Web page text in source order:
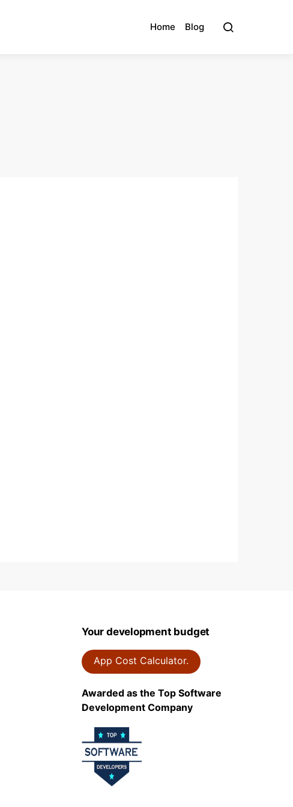
Home Blog
Your development budget
App Cost Calculator.
Awarded as the Top Software
Development Company